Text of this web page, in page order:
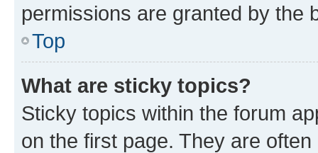
permissions are granted by the
Top
What are sticky topics?
Sticky topics within the forum
on the first page. They are